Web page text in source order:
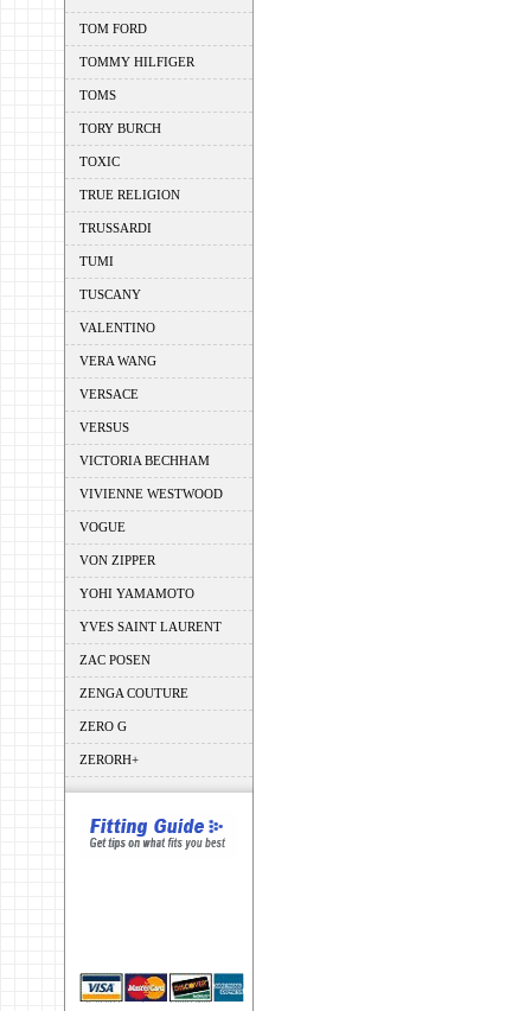
TOM FORD
TOMMY HILFIGER
TOMS
TORY BURCH
TOXIC
TRUE RELIGION
TRUSSARDI
TUMI
TUSCANY
VALENTINO
VERA WANG
VERSACE
VERSUS
VICTORIA BECHHAM
VIVIENNE WESTWOOD
VOGUE
VON ZIPPER
YOHI YAMAMOTO
YVES SAINT LAURENT
ZAC POSEN
ZENGA COUTURE
ZERO G
ZERORH+